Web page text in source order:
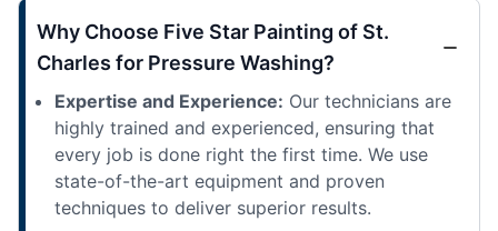
Why Choose Five Star Painting of St.
Charles for Pressure Washing?
Expertise and Experience: Our technicians are
highly trained and experienced, ensuring that
every job is done right the first time. We use
state-of-the-art equipment and proven
techniques to deliver superior results.